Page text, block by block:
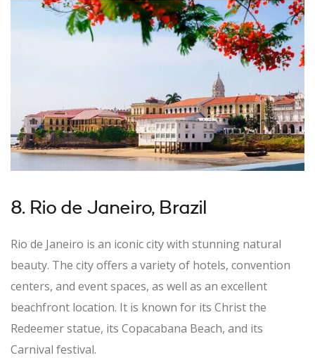
8. Rio de Janeiro, Brazil
Rio de Janeiro is an iconic city with stunning natural
beauty. The city offers a variety of hotels, convention
centers, and event spaces, as well as an excellent
beachfront location. It is known for its Christ the
Redeemer statue, its Copacabana Beach, and its
Carnival festival.